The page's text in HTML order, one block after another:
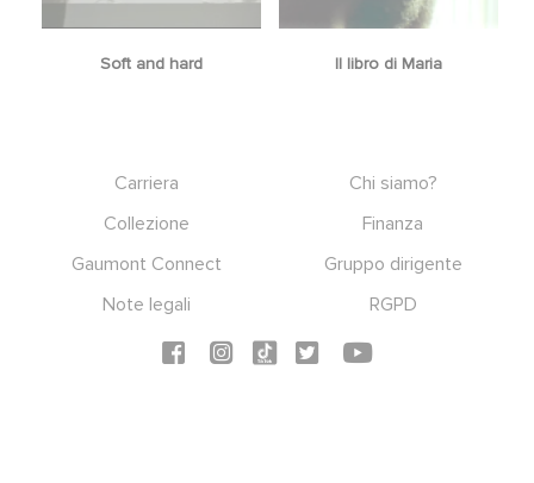
Soft and hard Il libro di Maria
Carriera
Chi siamo?
Collezione
Finanza
Gaumont Connect
Gruppo dirigente
Note legali
RGPD
Social icons